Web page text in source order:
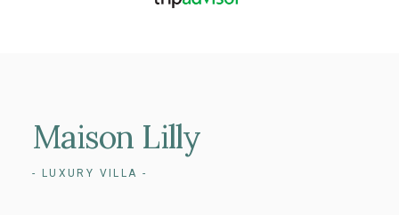
Maison Lilly
- LUXURY VILLA -